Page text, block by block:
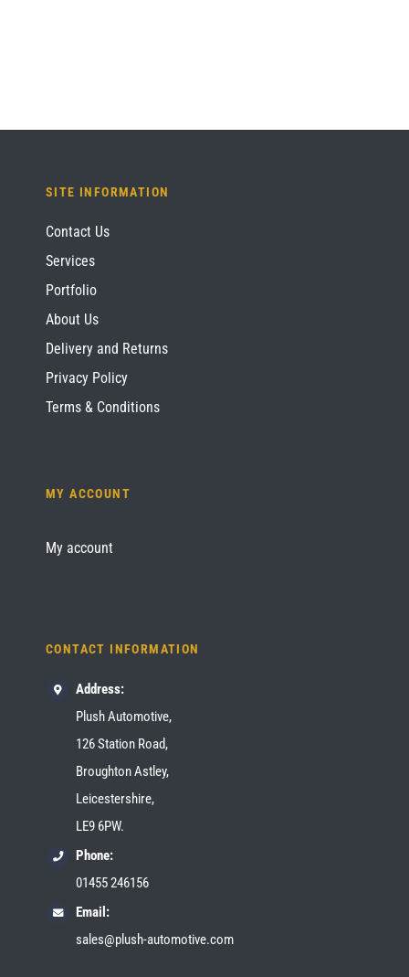
SITE INFORMATION
Contact Us
Services
Portfolio
About Us
Delivery and Returns
Privacy Policy
Terms & Conditions
MY ACCOUNT
My account
CONTACT INFORMATION
Address:
Plush Automotive,
126 Station Road,
Broughton Astley,
Leicestershire,
LE9 6PW.
Phone:
01455 246156
Email:
sales@plush-automotive.com